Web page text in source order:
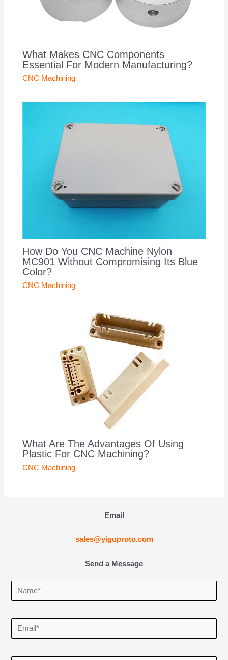
What Makes CNC Components
Essential For Modern Manufacturing?
CNC Machining
How Do You CNC Machine Nylon
MC901 Without Compromising Its Blue
Color?
CNC Machining
What Are The Advantages Of Using
Plastic For CNC Machining?
CNC Machining
Email
sales@yiguproto.com
Send a Message